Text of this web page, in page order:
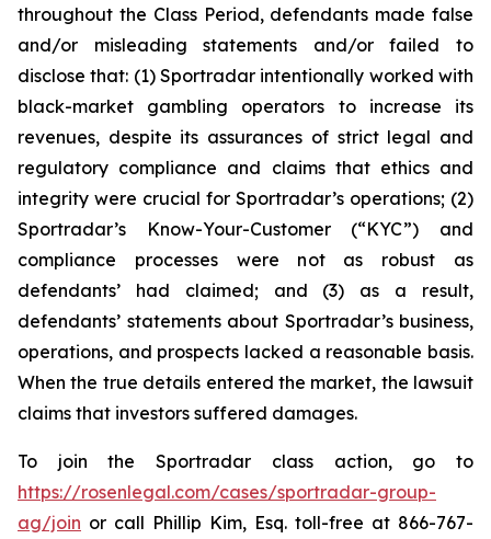
throughout the Class Period, defendants made false
and/or misleading statements and/or failed to
disclose that: (1) Sportradar intentionally worked with
black-market gambling operators to increase its
revenues, despite its assurances of strict legal and
regulatory compliance and claims that ethics and
integrity were crucial for Sportradar’s operations; (2)
Sportradar’s Know-Your-Customer (“KYC”) and
compliance processes were not as robust as
defendants’ had claimed; and (3) as a result,
defendants’ statements about Sportradar’s business,
operations, and prospects lacked a reasonable basis.
When the true details entered the market, the lawsuit
claims that investors suffered damages.
To join the Sportradar class action, go to
https://rosenlegal.com/cases/sportradar-group-
ag/join or call Phillip Kim, Esq. toll-free at 866-767-